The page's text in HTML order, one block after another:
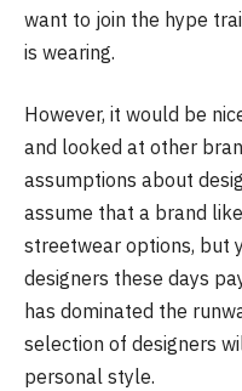
want to join the hype
is wearing.
However, it would be
and looked at other
assumptions about
assume that a brand
streetwear options, but
designers these days
has dominated the
selection of designers
personal style.